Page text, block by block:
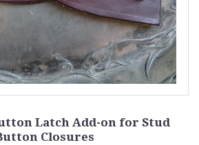
Latch Add-on for Stud
Closures